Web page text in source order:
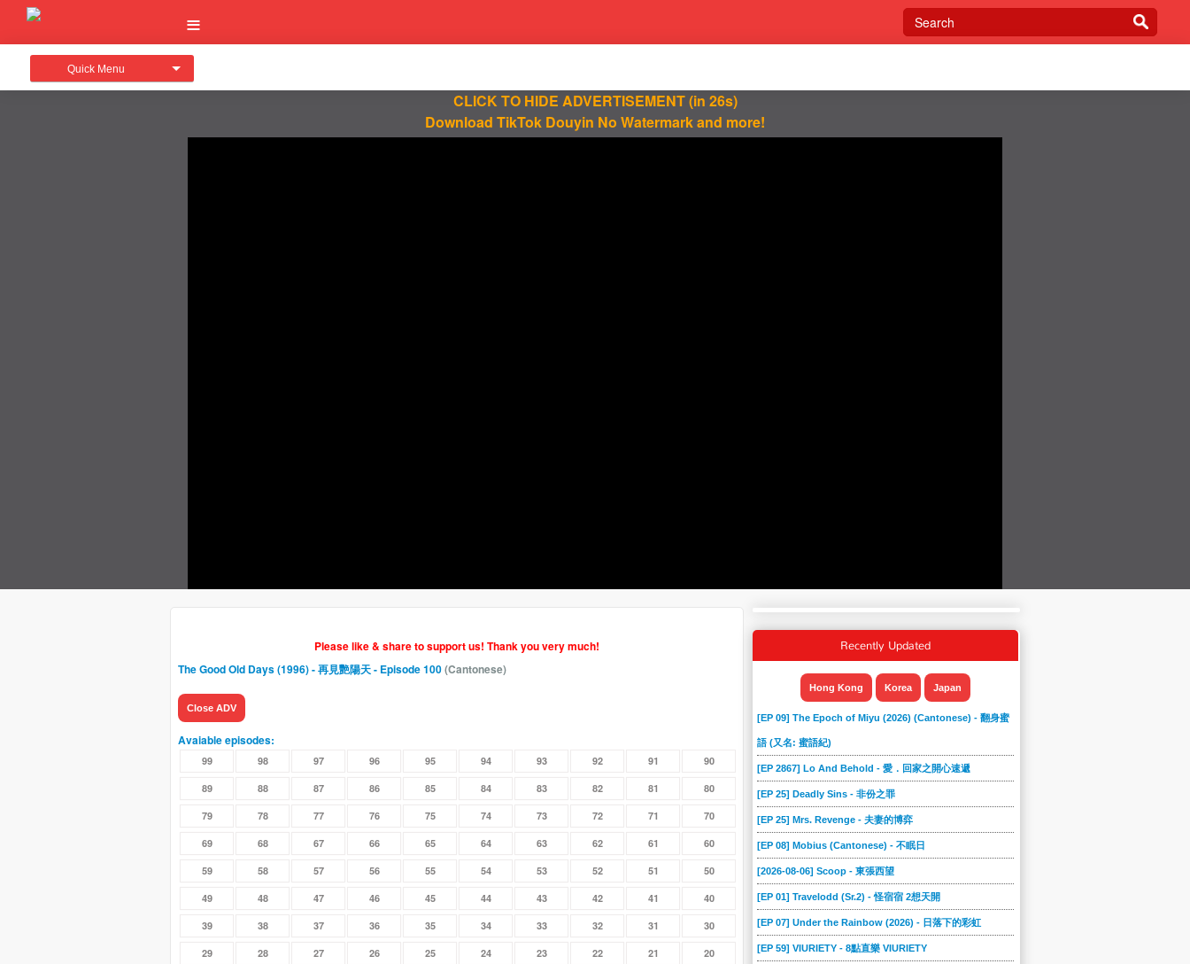
Quick Menu
CLICK TO HIDE ADVERTISEMENT(in 25s)
Download TikTok Douyin No Watermark and more!
Please like & share to support us! Thank you very much!
The Good Old Days (1996) - 再見艷陽天- Episode 100(Cantonese)
Close ADV
Avaiable episodes:
99 98 97 96 95 94 93 92 91 90
89 88 87 86 85 84 83 82 81 80
79 78 77 76 75 74 73 72 71 70
69 68 67 66 65 64 63 62 61 60
59 58 57 56 55 54 53 52 51 50
49 48 47 46 45 44 43 42 41 40
39 38 37 36 35 34 33 32 31 30
29 28 27 26 25 24 23 22 21 20
Recently Updated
Hong Kong Korea Japan
[EP 09] The Epoch of Miyu (2026) (Cantonese) - 翻身蜜
語 (又名: 蜜語紀)
[EP 2867] Lo And Behold - 愛．回家之開心速遞
[EP 25] Deadly Sins - 非份之罪
[EP 25] Mrs. Revenge - 夫妻的博弈
[EP 08] Mobius (Cantonese) - 不眠日
[2026-08-06] Scoop - 東張西望
[EP 01] Travelodd (Sr.2) - 怪宿宿 2想天開
[EP 07] Under the Rainbow (2026) - 日落下的彩虹
[EP 59] VIURIETY - 8點直樂 VIURIETY